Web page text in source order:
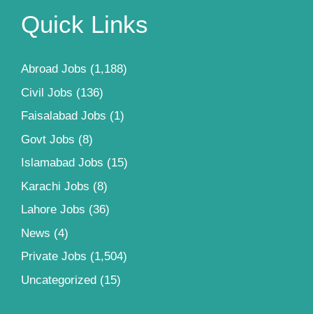
Quick Links
Abroad Jobs (1,188)
Civil Jobs (136)
Faisalabad Jobs (1)
Govt Jobs (8)
Islamabad Jobs (15)
Karachi Jobs (8)
Lahore Jobs (36)
News (4)
Private Jobs (1,504)
Uncategorized (15)